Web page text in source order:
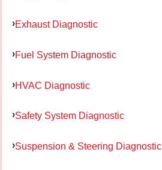
Exhaust Diagnostic
Fuel System Diagnostic
HVAC Diagnostic
Safety System Diagnostic
Suspension & Steering Diagnostic